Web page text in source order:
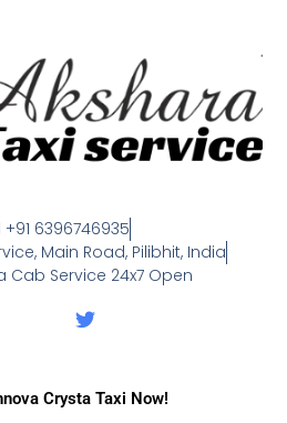
+91 6396746935
Main Road, Pilibhit, India
Cab Service 24x7 Open
T
t
Crysta Taxi Now!